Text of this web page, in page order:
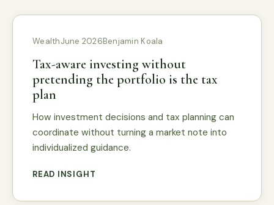
WealthJune 2026Benjamin Koala
Tax-aware investing without
pretending the portfolio is the tax
plan
How investment decisions and tax planning can
coordinate without turning a market note into
individualized guidance.
READ INSIGHT